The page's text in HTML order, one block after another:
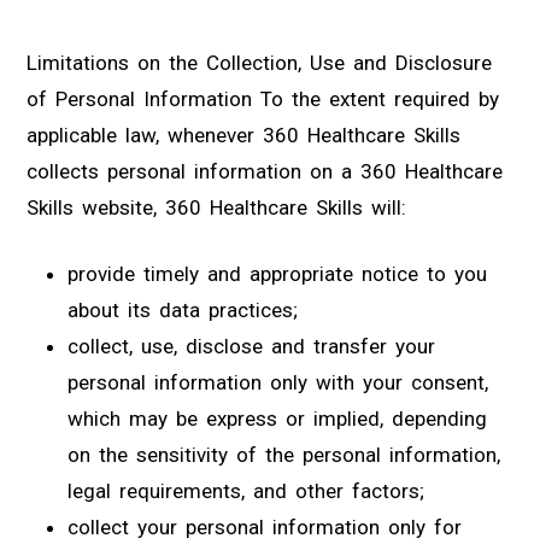
Limitations on the Collection, Use and Disclosure
of Personal Information To the extent required by
applicable law, whenever 360 Healthcare Skills
collects personal information on a 360 Healthcare
Skills website, 360 Healthcare Skills will:
provide timely and appropriate notice to you
about its data practices;
collect, use, disclose and transfer your
personal information only with your consent,
which may be express or implied, depending
on the sensitivity of the personal information,
legal requirements, and other factors;
collect your personal information only for